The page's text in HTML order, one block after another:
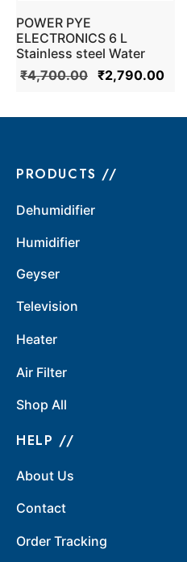
POWER PYE
ELECTRONICS 6 L
Stainless steel Water
Heater Geyser 5 Star ISI
Mark (Ivory)
₹4,700.00 ₹2,790.00
PRODUCTS //
Dehumidifier
Humidifier
Geyser
Television
Heater
Air Filter
Shop All
HELP //
About Us
Contact
Order Tracking